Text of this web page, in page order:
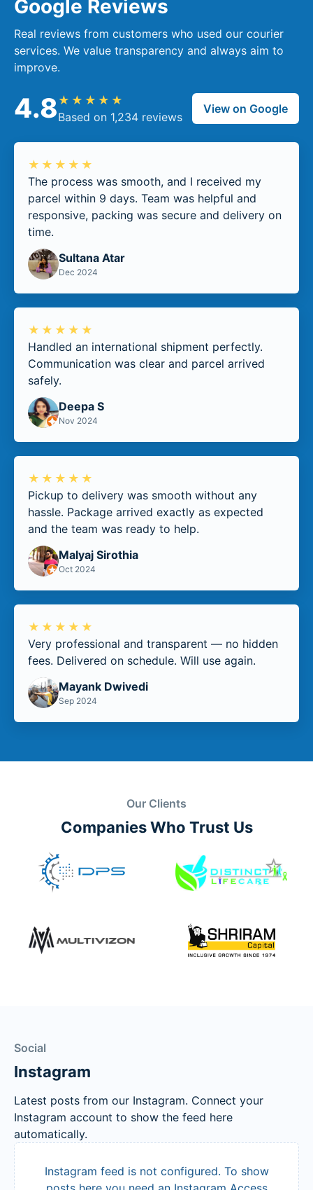
Google Reviews
Real reviews from customers who used our courier
services. We value transparency and always aim to
improve.
4.8 ★★★★★
Based on 1,234 reviews
View on Google
★★★★★
The process was smooth, and I received my
parcel within 9 days. Team was helpful and
responsive, packing was secure and delivery on
time.
Sultana Atar
Dec 2024
★★★★★
Handled an international shipment perfectly.
Communication was clear and parcel arrived
safely.
Deepa S
Nov 2024
★★★★★
Pickup to delivery was smooth without any
hassle. Package arrived exactly as expected
and the team was ready to help.
Malyaj Sirothia
Oct 2024
★★★★★
Very professional and transparent — no hidden
fees. Delivered on schedule. Will use again.
Mayank Dwivedi
Sep 2024
Our Clients
Companies Who Trust Us
Social
Instagram
Latest posts from our Instagram. Connect your
Instagram account to show the feed here
automatically.
Instagram feed is not configured. To show